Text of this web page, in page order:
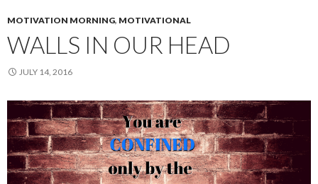
MOTIVATION MORNING, MOTIVATIONAL
WALLS IN OUR HEAD
JULY 14, 2016